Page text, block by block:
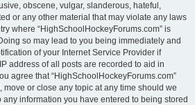
obscene, vulgar, slanderous, hateful,
or any other material that may violate any laws
where “HighSchoolHockeyForums.com” is
so may lead to you being immediately and
of your Internet Service Provider if
address of all posts are recorded to aid in
agree that “HighSchoolHockeyForums.com”
move or close any topic at any time should we
any information you have entered to being stored